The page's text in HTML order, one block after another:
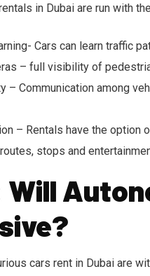
in Dubai are run with
Cars can learn traffic
– full visibility of
– Communication among
– Rentals have the option
stops and
cars rent in Dubai are